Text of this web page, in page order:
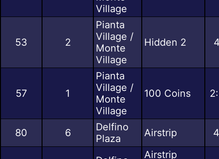
Village
53 2
Pianta
Village /
Monte
Village
Hidden 2
57 1
Pianta
Village /
Monte
Village
100 Coins
80 6
Delfino
Plaza
Airstrip
Airstrip